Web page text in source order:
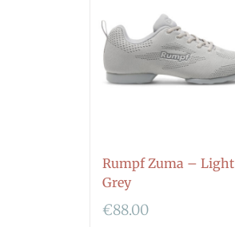
Rumpf Zuma – Light
Grey
€88.00